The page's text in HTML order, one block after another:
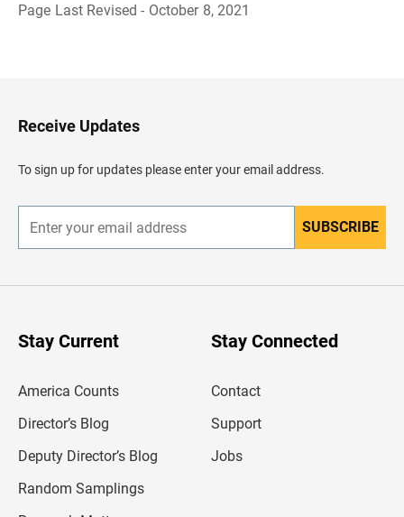
Page Last Revised - October 8, 2021
H
e
d
e
Receive Updates
To sign up for updates please enter your email address.
n
r
SUBSCRIBE
Stay Current
America Counts
Director’s Blog
Deputy Director’s Blog
Random Samplings
Stay Connected
Contact
Support
Jobs